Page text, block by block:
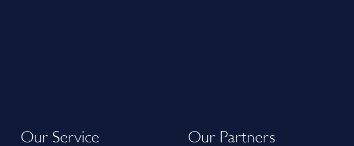
Our Service Our Partners